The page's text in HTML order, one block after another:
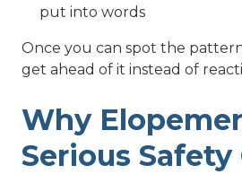
put into words
Once you can spot the
get ahead of it instead of
Why
Serious Safety